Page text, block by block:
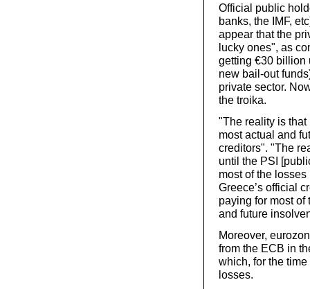
Official public
banks, the IMF,
appear that the
lucky ones", as
getting €30 billion
new bail-out
private sector.
the troika.
"The reality is
most actual and
creditors". "The
until the PSI
most of the
Greece’s official
paying for most of
and future
Moreover,
from the ECB in
which, for the
losses.